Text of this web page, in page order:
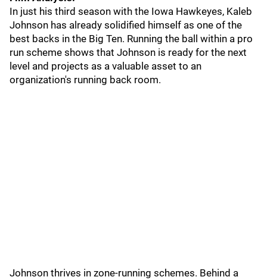
In just his third season with the Iowa Hawkeyes, Kaleb
Johnson has already solidified himself as one of the
best backs in the Big Ten. Running the ball within a pro
run scheme shows that Johnson is ready for the next
level and projects as a valuable asset to an
organization's running back room.
Johnson thrives in zone-running schemes. Behind a